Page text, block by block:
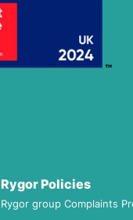
Rygor Policies
Rygor group Complaints